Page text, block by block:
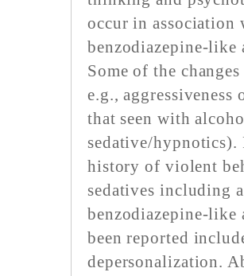
occur in association
benzodiazepine-
Some of the
e.g.,
that seen with
sedative/
history of violent
sedatives including
benzodiazepine-like
been reported
depersonalization.